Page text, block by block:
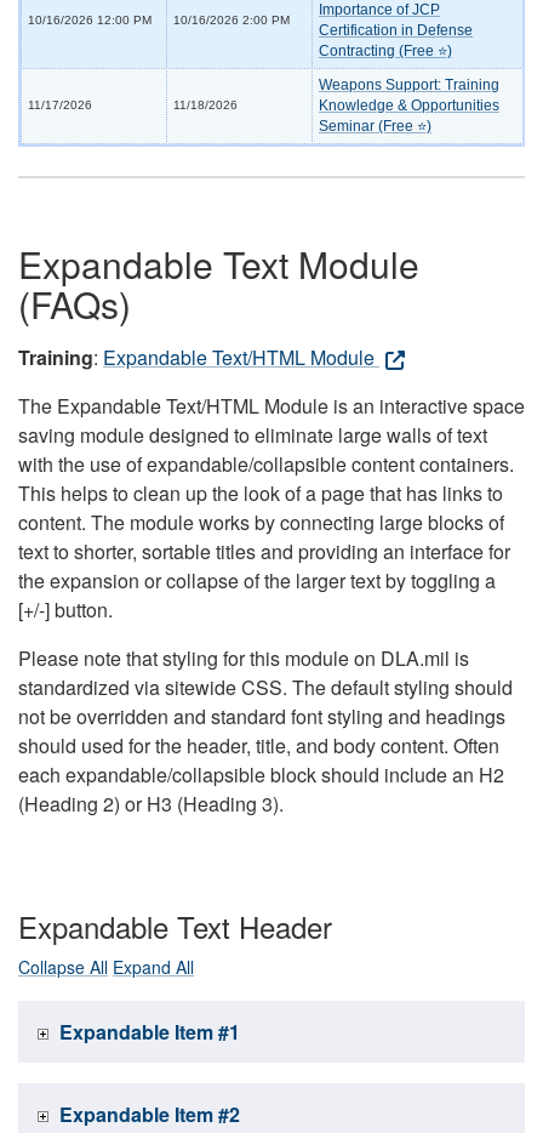
10/16/2026 12:00 PM 10/16/2026 2:00 PM
Importance of JCP
Certification in Defense
Contracting (Free ⭐)
11/17/2026 11/18/2026
Weapons Support: Training
Knowledge & Opportunities
Seminar (Free ⭐)
Expandable Text Module
(FAQs)
Training: Expandable Text/HTML Module
The Expandable Text/HTML Module is an interactive space
saving module designed to eliminate large walls of text
with the use of expandable/collapsible content containers.
This helps to clean up the look of a page that has links to
content. The module works by connecting large blocks of
text to shorter, sortable titles and providing an interface for
the expansion or collapse of the larger text by toggling a
[+/-] button.
Please note that styling for this module on DLA.mil is
standardized via sitewide CSS. The default styling should
not be overridden and standard font styling and headings
should used for the header, title, and body content. Often
each expandable/collapsible block should include an H2
(Heading 2) or H3 (Heading 3).
Expandable Text Header
Collapse All Expand All
Expandable Item #1
Expandable Item #2